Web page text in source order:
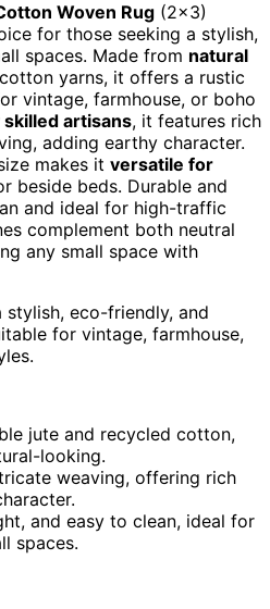
Woven Rug (2×3)
for those seeking a stylish,
spaces. Made from natural
yarns, it offers a rustic
vintage, farmhouse, or boho
artisans, it features rich
adding earthy character.
makes it versatile for
beside beds. Durable and
and ideal for high-traffic
complement both neutral
any small space with
stylish, eco-friendly, and
for vintage, farmhouse,
jute and recycled cotton,
looking.
weaving, offering rich
and easy to clean, ideal for
spaces.